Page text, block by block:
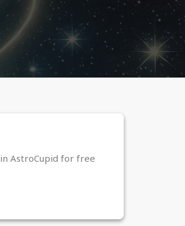
AstroCupid for free